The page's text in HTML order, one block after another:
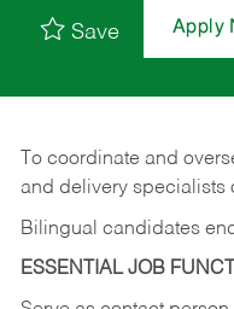
Save Apply
To coordinate and
and delivery specialists
Bilingual candidates
ESSENTIAL JOB